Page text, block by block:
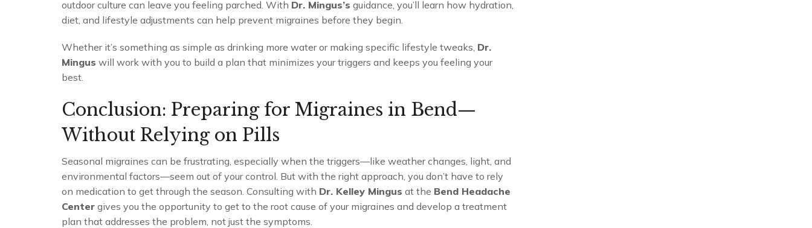
outdoor culture can leave you feeling parched. With Dr. Mingus’s guidance, you’ll learn how hydration,
diet, and lifestyle adjustments can help prevent migraines before they begin.
Whether it’s something as simple as drinking more water or making specific lifestyle tweaks, Dr.
Mingus will work with you to build a plan that minimizes your triggers and keeps you feeling your
best.
Conclusion: Preparing for Migraines in Bend—
Without Relying on Pills
Seasonal migraines can be frustrating, especially when the triggers—like weather changes, light, and
environmental factors—seem out of your control. But with the right approach, you don’t have to rely
on medication to get through the season. Consulting with Dr. Kelley Mingus at the Bend Headache
Center gives you the opportunity to get to the root cause of your migraines and develop a treatment
plan that addresses the problem, not just the symptoms.